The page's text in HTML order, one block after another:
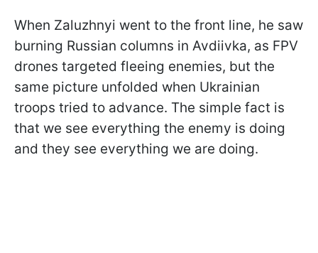
When Zaluzhnyi went to the front line, he saw
burning Russian columns in Avdiivka, as FPV
drones targeted fleeing enemies, but the
same picture unfolded when Ukrainian
troops tried to advance. The simple fact is
that we see everything the enemy is doing
and they see everything we are doing.